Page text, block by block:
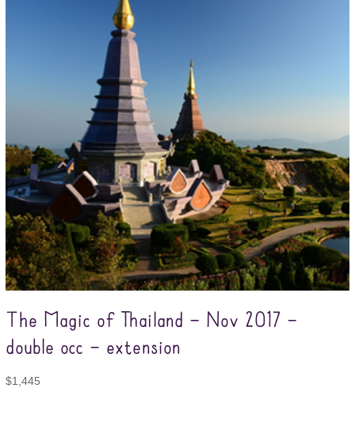
The Magic of Thailand – Nov 2017 –
double occ – extension
$1,445